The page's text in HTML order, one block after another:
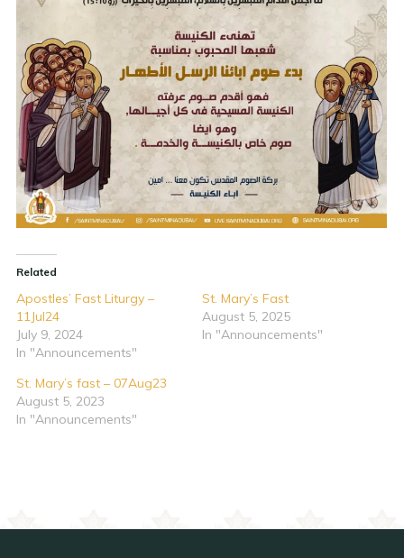
Related
Apostles’ Fast Liturgy –
11Jul24
July 9, 2024
In "Announcements"
St. Mary’s Fast
August 5, 2025
In "Announcements"
St. Mary’s fast – 07Aug23
August 5, 2023
In "Announcements"